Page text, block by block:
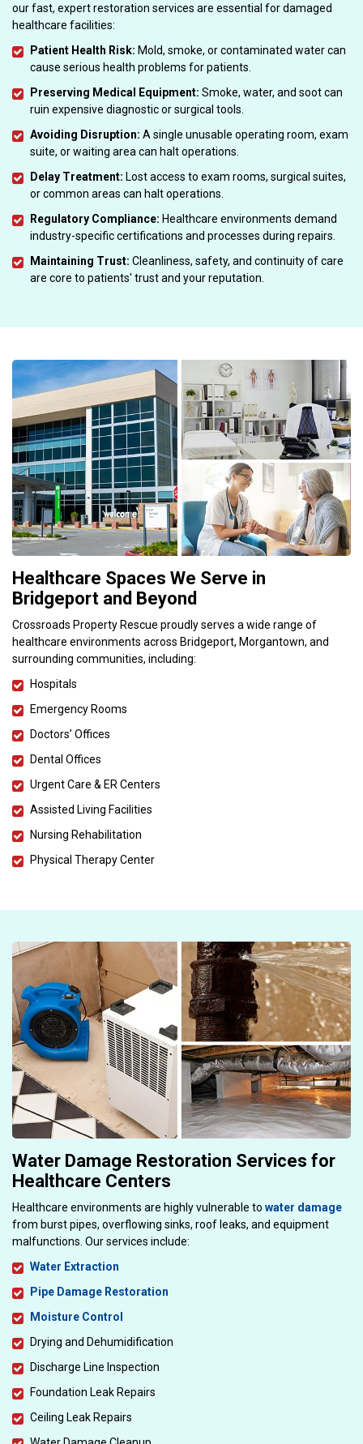
our fast, expert restoration services are essential for damaged
healthcare facilities:
Patient Health Risk: Mold, smoke, or contaminated water can
cause serious health problems for patients.
Preserving Medical Equipment: Smoke, water, and soot can
ruin expensive diagnostic or surgical tools.
Avoiding Disruption: A single unusable operating room, exam
suite, or waiting area can halt operations.
Delay Treatment: Lost access to exam rooms, surgical suites,
or common areas can halt operations.
Regulatory Compliance: Healthcare environments demand
industry-specific certifications and processes during repairs.
Maintaining Trust: Cleanliness, safety, and continuity of care
are core to patients' trust and your reputation.
Healthcare Spaces We Serve in
Bridgeport and Beyond
Crossroads Property Rescue proudly serves a wide range of
healthcare environments across Bridgeport, Morgantown, and
surrounding communities, including:
Hospitals
Emergency Rooms
Doctors’ Offices
Dental Offices
Urgent Care & ER Centers
Assisted Living Facilities
Nursing Rehabilitation
Physical Therapy Center
Water Damage Restoration Services for
Healthcare Centers
Healthcare environments are highly vulnerable to water damage
from burst pipes, overflowing sinks, roof leaks, and equipment
malfunctions. Our services include:
Water Extraction
Pipe Damage Restoration
Moisture Control
Drying and Dehumidification
Discharge Line Inspection
Foundation Leak Repairs
Ceiling Leak Repairs